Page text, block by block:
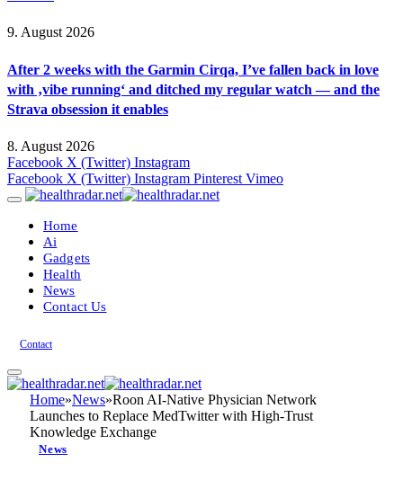
9. August 2026
After 2 weeks with the Garmin Cirqa, I’ve fallen back in love
with ‚vibe running‘ and ditched my regular watch — and the
Strava obsession it enables
8. August 2026
Facebook X (Twitter) Instagram
Facebook X (Twitter) Instagram Pinterest Vimeo
Home
Ai
Gadgets
Health
News
Contact Us
Contact
Home»News»Roon AI-Native Physician Network
Launches to Replace MedTwitter with High-Trust
Knowledge Exchange
News